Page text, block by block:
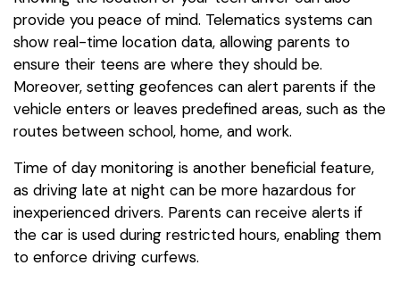
provide you peace of mind. Telematics systems can
show real-time location data, allowing parents to
ensure their teens are where they should be.
Moreover, setting geofences can alert parents if the
vehicle enters or leaves predefined areas, such as the
routes between school, home, and work.
Time of day monitoring is another beneficial feature,
as driving late at night can be more hazardous for
inexperienced drivers. Parents can receive alerts if
the car is used during restricted hours, enabling them
to enforce driving curfews.